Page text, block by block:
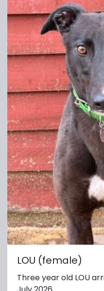
LOU (female)
Three year old LOU